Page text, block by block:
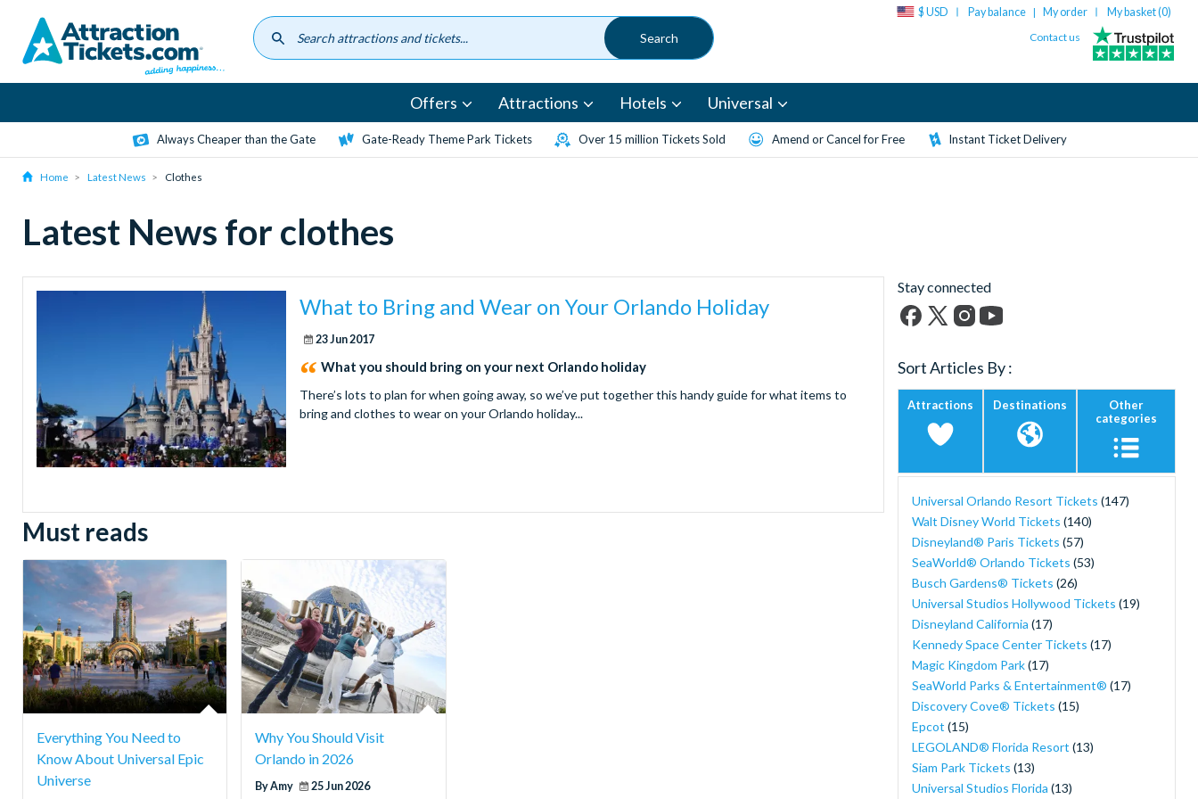
content
$ USD Pay balance | My order My basket (0)
Contact us
Offers Attractions Hotels Universal
Always Cheaper than the Gate Gate-Ready Theme Park Tickets Over 15 million Tickets Sold Amend or Cancel for Free Instant Ticket Delivery
Home Latest News Clothes
Latest News for clothes
What to Bring and Wear on Your Orlando Holiday
23 Jun 2017
What you should bring on your next Orlando holiday
There’s lots to plan for when going away, so we’ve put together this handy guide for what items to
bring and clothes to wear on your Orlando holiday...
Must reads
Everything You Need to
Know About Universal Epic
Universe
Why You Should Visit
Orlando in 2026
By Amy 25 Jun 2026
Stay connected
Twitter)
Sort Articles By :
Attractions Destinations
Other
categories
Universal Orlando Resort Tickets (147)
Walt Disney World Tickets (140)
Disneyland® Paris Tickets (57)
SeaWorld® Orlando Tickets (53)
Busch Gardens® Tickets (26)
Universal Studios Hollywood Tickets (19)
Disneyland California (17)
Kennedy Space Center Tickets (17)
Magic Kingdom Park(17)
SeaWorld Parks & Entertainment® (17)
Discovery Cove® Tickets (15)
Epcot (15)
LEGOLAND® Florida Resort (13)
Siam Park Tickets (13)
Universal Studios Florida (13)